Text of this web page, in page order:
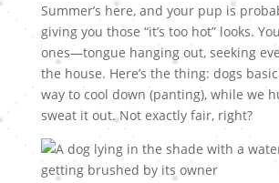
Summer’s here, and your pup is
giving you those “it’s too hot” looks.
ones—tongue hanging out, seeking
the house. Here’s the thing: dogs
way to cool down (panting), while we
sweat it out. Not exactly fair, right?